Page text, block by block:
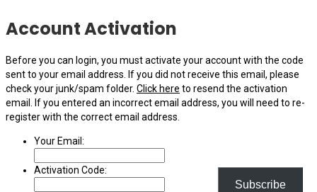
Subscribe
Account Activation
Before you can login, you must activate your account with the code
sent to your email address. If you did not receive this email, please
check your junk/spam folder. Click here to resend the activation
email. If you entered an incorrect email address, you will need to re-
register with the correct email address.
Your Email:
Activation Code: